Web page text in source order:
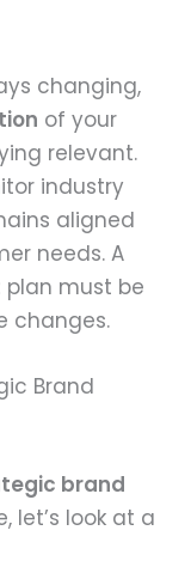
changing,
of your
relevant.
industry
aligned
needs. A
plan must be
changes.
Brand
brand
let’s look at a